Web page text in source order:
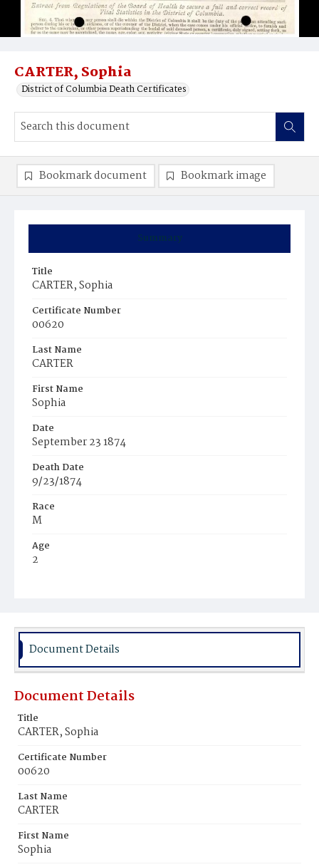
CARTER, Sophia
District of Columbia Death Certificates
Summary
Title
CARTER, Sophia
Certificate Number
00620
Last Name
CARTER
First Name
Sophia
Date
September 23 1874
Death Date
9/23/1874
Race
M
Age
2
Burial Place
Bookmark document Bookmark image
Document Details
Document Details
Title
CARTER, Sophia
Certificate Number
00620
Last Name
CARTER
First Name
Sophia